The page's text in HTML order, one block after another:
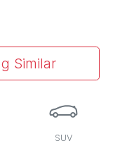
Similar
SUV